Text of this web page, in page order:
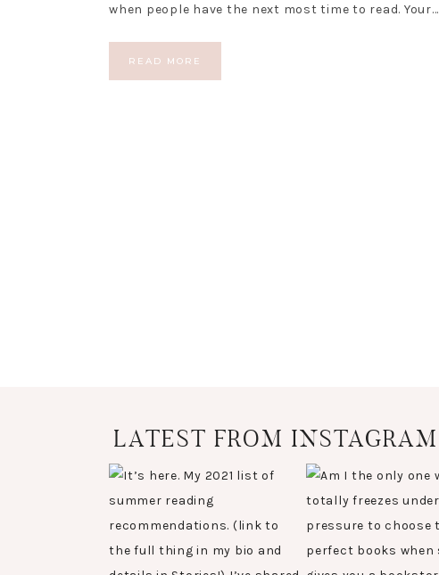
when people have the next most time to read. Your…
READ MORE
LATEST FROM INSTAGRAM